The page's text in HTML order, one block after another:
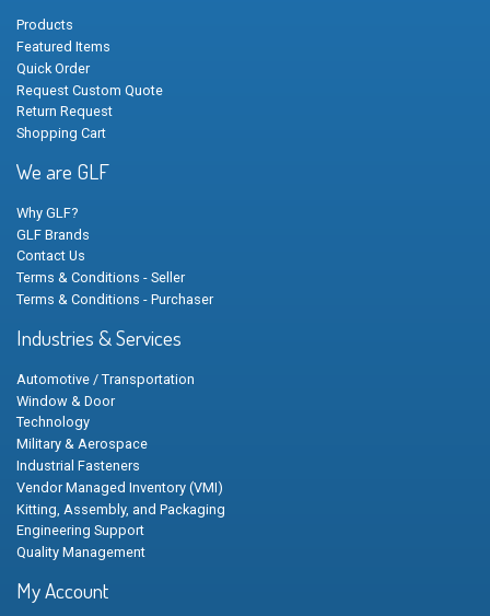
Products
Featured Items
Quick Order
Request Custom Quote
Return Request
Shopping Cart
We are GLF
Why GLF?
GLF Brands
Contact Us
Terms & Conditions - Seller
Terms & Conditions - Purchaser
Industries & Services
Automotive / Transportation
Window & Door
Technology
Military & Aerospace
Industrial Fasteners
Vendor Managed Inventory (VMI)
Kitting, Assembly, and Packaging
Engineering Support
Quality Management
My Account